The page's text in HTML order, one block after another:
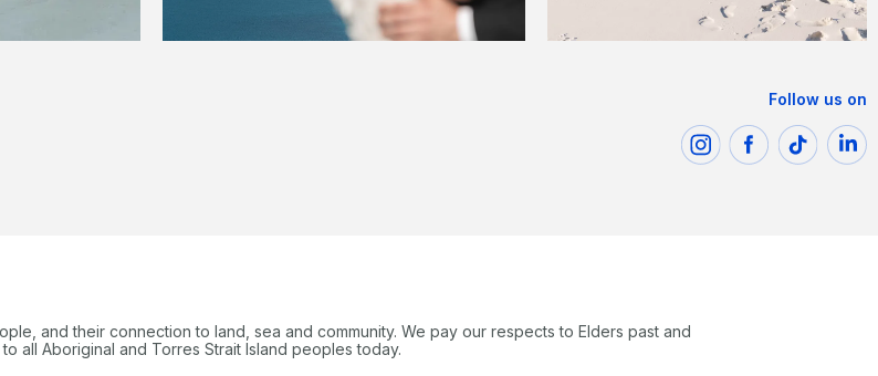
Follow us on
and their connection to land, sea and community. We pay our respects to Elders past and
all Aboriginal and Torres Strait Island peoples today.